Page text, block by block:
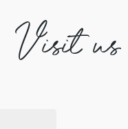
Visit